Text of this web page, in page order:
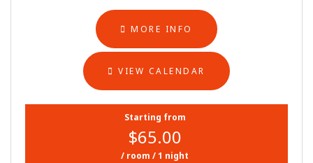
MORE INFO
VIEW CALENDAR
Starting from
$65.00
/ room / 1 night